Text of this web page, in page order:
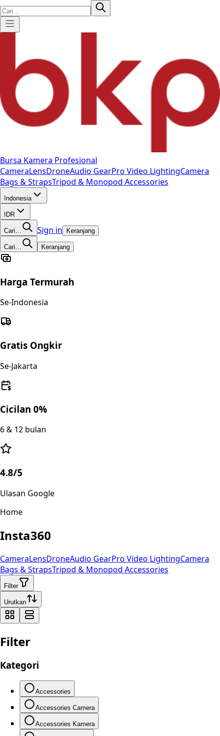
Bursa Kamera Profesional
CameraLensDroneAudio GearPro Video LightingCamera
Bags & StrapsTripod & Monopod Accessories
Indonesia
IDR
Cari… Sign in Keranjang
Cari… Keranjang
Harga Termurah
Se-Indonesia
Gratis Ongkir
Se-Jakarta
Cicilan 0%
6 & 12 bulan
4.8/5
Ulasan Google
Home
Insta360
CameraLensDroneAudio GearPro Video LightingCamera
Bags & StrapsTripod & Monopod Accessories
Filter
Urutkan
Filter
Kategori
Accessories
Accessories Camera
Accessories Kamera